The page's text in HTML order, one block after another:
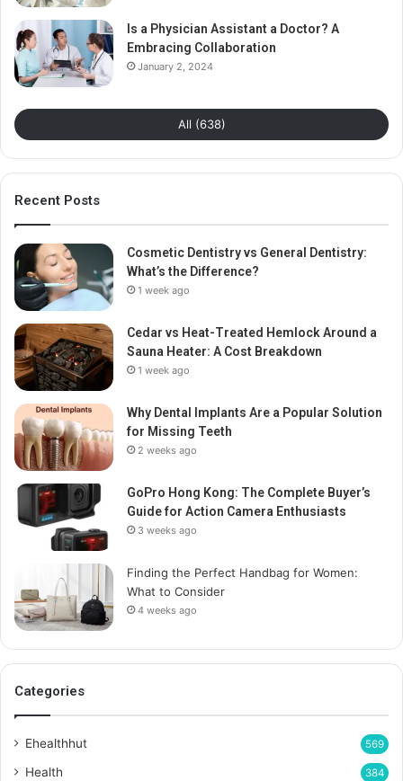
Is a Physician Assistant a Doctor? A
Embracing Collaboration
January 2, 2024
All (638)
Recent Posts
Cosmetic Dentistry vs General Dentistry:
What’s the Difference?
1 week ago
Cedar vs Heat-Treated Hemlock Around a
Sauna Heater: A Cost Breakdown
1 week ago
Why Dental Implants Are a Popular Solution
for Missing Teeth
2 weeks ago
GoPro Hong Kong: The Complete Buyer’s
Guide for Action Camera Enthusiasts
3 weeks ago
Finding the Perfect Handbag for Women:
What to Consider
4 weeks ago
Categories
Ehealthhut 569
Health 384